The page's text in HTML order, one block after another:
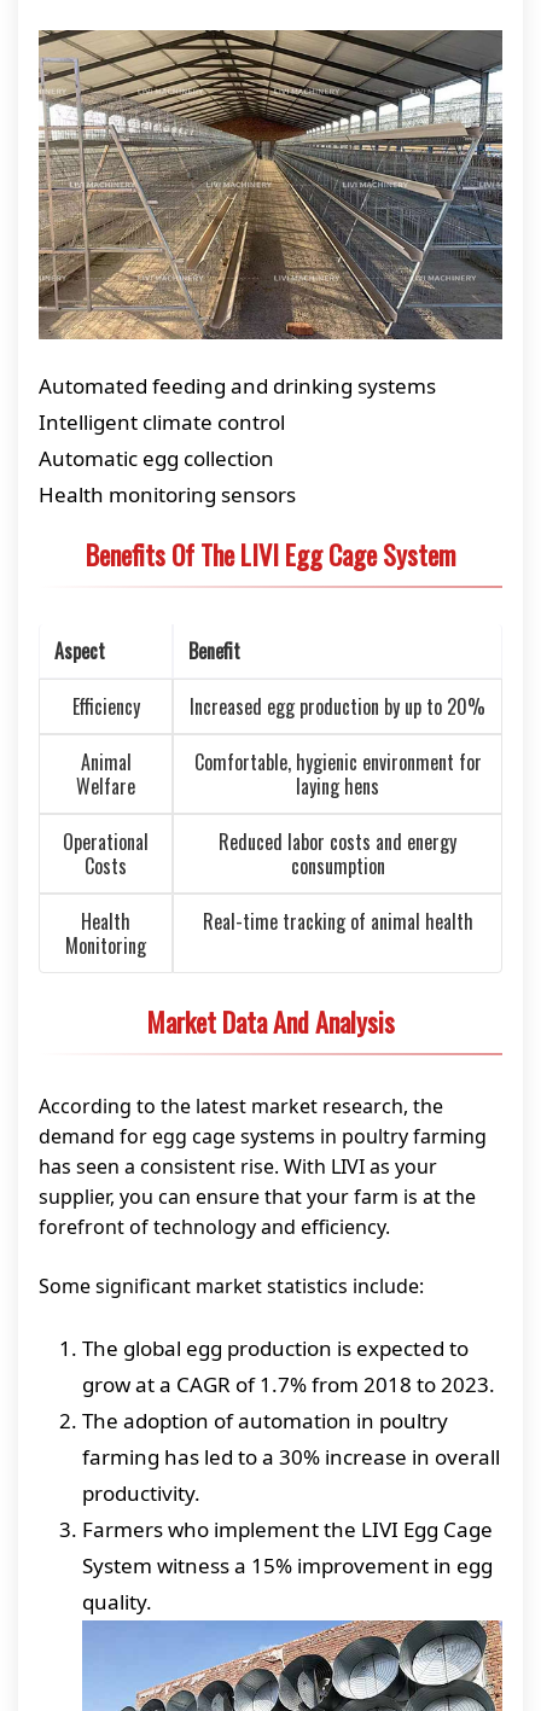
Automated feeding and drinking systems
Intelligent climate control
Automatic egg collection
Health monitoring sensors
Benefits Of The LIVI Egg Cage System
Aspect
Benefit
Efficiency
Increased egg production by up to 20%
Animal
Welfare
Comfortable, hygienic environment for
laying hens
Operational
Costs
Reduced labor costs and energy
consumption
Health
Monitoring
Real-time tracking of animal health
Market Data And Analysis
According to the latest market research, the
demand for egg cage systems in poultry farming
has seen a consistent rise. With LIVI as your
supplier, you can ensure that your farm is at the
forefront of technology and efficiency.
Some significant market statistics include:
The global egg production is expected to
grow at a CAGR of 1.7% from 2018 to 2023.
The adoption of automation in poultry
farming has led to a 30% increase in overall
productivity.
Farmers who implement the LIVI Egg Cage
System witness a 15% improvement in egg
quality.